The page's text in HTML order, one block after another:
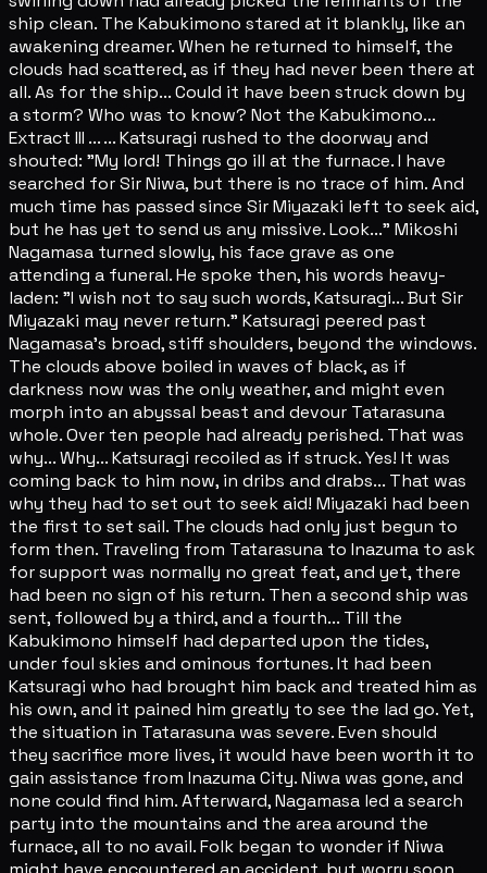
ship clean. The Kabukimono stared at it blankly, like an
awakening dreamer. When he returned to himself, the
clouds had scattered, as if they had never been there at
all. As for the ship... Could it have been struck down by
a storm? Who was to know? Not the Kabukimono...
Extract III ... ... Katsuragi rushed to the doorway and
shouted: "My lord! Things go ill at the furnace. I have
searched for Sir Niwa, but there is no trace of him. And
much time has passed since Sir Miyazaki left to seek aid,
but he has yet to send us any missive. Look..." Mikoshi
Nagamasa turned slowly, his face grave as one
attending a funeral. He spoke then, his words heavy-
laden: "I wish not to say such words, Katsuragi... But Sir
Miyazaki may never return." Katsuragi peered past
Nagamasa's broad, stiff shoulders, beyond the windows.
The clouds above boiled in waves of black, as if
darkness now was the only weather, and might even
morph into an abyssal beast and devour Tatarasuna
whole. Over ten people had already perished. That was
why... Why... Katsuragi recoiled as if struck. Yes! It was
coming back to him now, in dribs and drabs... That was
why they had to set out to seek aid! Miyazaki had been
the first to set sail. The clouds had only just begun to
form then. Traveling from Tatarasuna to Inazuma to ask
for support was normally no great feat, and yet, there
had been no sign of his return. Then a second ship was
sent, followed by a third, and a fourth... Till the
Kabukimono himself had departed upon the tides,
under foul skies and ominous fortunes. It had been
Katsuragi who had brought him back and treated him as
his own, and it pained him greatly to see the lad go. Yet,
the situation in Tatarasuna was severe. Even should
they sacrifice more lives, it would have been worth it to
gain assistance from Inazuma City. Niwa was gone, and
none could find him. Afterward, Nagamasa led a search
party into the mountains and the area around the
furnace, all to no avail. Folk began to wonder if Niwa